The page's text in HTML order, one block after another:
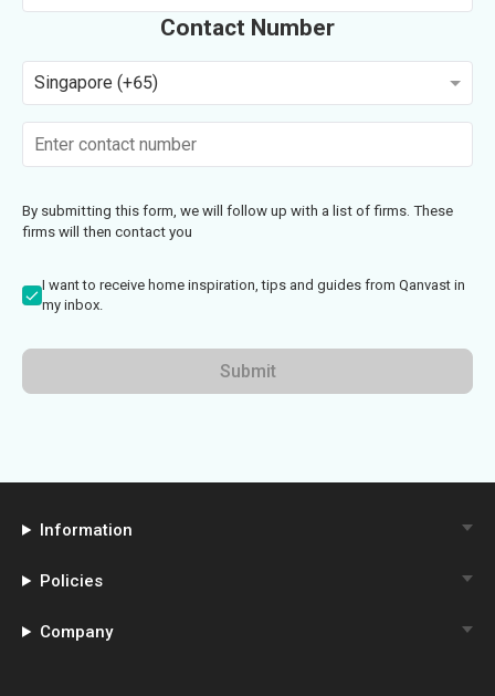
Contact Number
Singapore (+65)
By submitting this form, we will follow up with a list of firms. These
firms will then contact you
I want to receive home inspiration, tips and guides from Qanvast in
my inbox.
Submit
Information
Policies
Company